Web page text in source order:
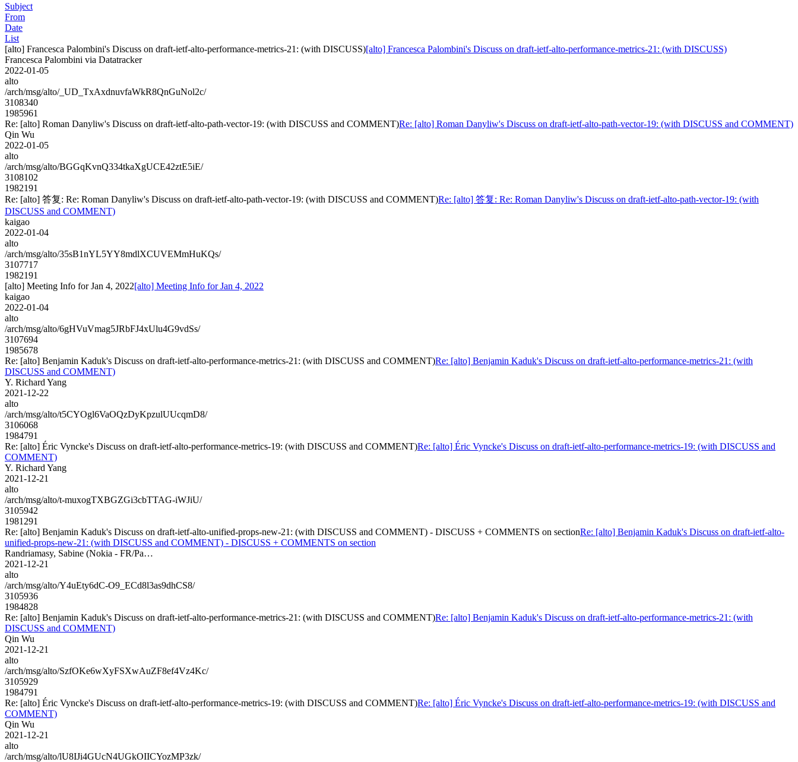
Subject
From
Date
List
[alto] Francesca Palombini's Discuss on draft-ietf-alto-performance-metrics-21: (with DISCUSS)[alto] Francesca Palombini's Discuss on draft-ietf-alto-performance-metrics-21: (with DISCUSS)
Francesca Palombini via Datatracker
2022-01-05
alto
/arch/msg/alto/_UD_TxAxdnuvfaWkR8QnGuNol2c/
3108340
1985961
Re: [alto] Roman Danyliw's Discuss on draft-ietf-alto-path-vector-19: (with DISCUSS and COMMENT)Re: [alto] Roman Danyliw's Discuss on draft-ietf-alto-path-vector-19: (with DISCUSS and COMMENT)
Qin Wu
2022-01-05
alto
/arch/msg/alto/BGGqKvnQ334tkaXgUCE42ztE5iE/
3108102
1982191
Re: [alto] 答复: Re: Roman Danyliw's Discuss on draft-ietf-alto-path-vector-19: (with DISCUSS and COMMENT)Re: [alto] 答复: Re: Roman Danyliw's Discuss on draft-ietf-alto-path-vector-19: (with
DISCUSS and COMMENT)
kaigao
2022-01-04
alto
/arch/msg/alto/35sB1nYL5YY8mdlXCUVEMmHuKQs/
3107717
1982191
[alto] Meeting Info for Jan 4, 2022[alto] Meeting Info for Jan 4, 2022
kaigao
2022-01-04
alto
/arch/msg/alto/6gHVuVmag5JRbFJ4xUlu4G9vdSs/
3107694
1985678
Re: [alto] Benjamin Kaduk's Discuss on draft-ietf-alto-performance-metrics-21: (with DISCUSS and COMMENT)Re: [alto] Benjamin Kaduk's Discuss on draft-ietf-alto-performance-metrics-21: (with
DISCUSS and COMMENT)
Y. Richard Yang
2021-12-22
alto
/arch/msg/alto/t5CYOgl6VaOQzDyKpzulUUcqmD8/
3106068
1984791
Re: [alto] Éric Vyncke's Discuss on draft-ietf-alto-performance-metrics-19: (with DISCUSS and COMMENT)Re: [alto] Éric Vyncke's Discuss on draft-ietf-alto-performance-metrics-19: (with DISCUSS and
COMMENT)
Y. Richard Yang
2021-12-21
alto
/arch/msg/alto/t-muxogTXBGZGi3cbTTAG-iWJiU/
3105942
1981291
Re: [alto] Benjamin Kaduk's Discuss on draft-ietf-alto-unified-props-new-21: (with DISCUSS and COMMENT) - DISCUSS + COMMENTS on sectionRe: [alto] Benjamin Kaduk's Discuss on draft-ietf-alto-
unified-props-new-21: (with DISCUSS and COMMENT) - DISCUSS + COMMENTS on section
Randriamasy, Sabine (Nokia - FR/Pa…
2021-12-21
alto
/arch/msg/alto/Y4uEty6dC-O9_ECd8l3as9dhCS8/
3105936
1984828
Re: [alto] Benjamin Kaduk's Discuss on draft-ietf-alto-performance-metrics-21: (with DISCUSS and COMMENT)Re: [alto] Benjamin Kaduk's Discuss on draft-ietf-alto-performance-metrics-21: (with
DISCUSS and COMMENT)
Qin Wu
2021-12-21
alto
/arch/msg/alto/SzfOKe6wXyFSXwAuZF8ef4Vz4Kc/
3105929
1984791
Re: [alto] Éric Vyncke's Discuss on draft-ietf-alto-performance-metrics-19: (with DISCUSS and COMMENT)Re: [alto] Éric Vyncke's Discuss on draft-ietf-alto-performance-metrics-19: (with DISCUSS and
COMMENT)
Qin Wu
2021-12-21
alto
/arch/msg/alto/lU8IJi4GUcN4UGkOIICYozMP3zk/